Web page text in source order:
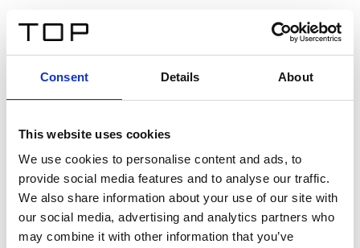
Consent Details About
This website uses cookies
We use cookies to personalise content and ads, to
provide social media features and to analyse our traffic.
We also share information about your use of our site with
our social media, advertising and analytics partners who
may combine it with other information that you’ve
Twinlight Dixie XL
Un texto introductorio de contenido. Lorem ipsum dolor
sit amet, consectetur adipis cin elit. Nunc purus libero,
interdum sed blandit acp retium facilisis turpis.